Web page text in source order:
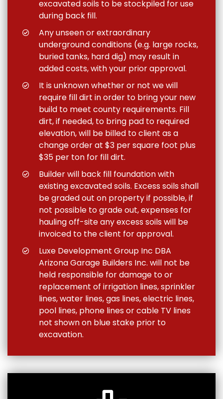
excavated soils to be stockpiled for use
during back fill.
Any unseen or extraordinary
underground conditions (e.g. large rocks,
buried tanks, hard dig) may result in
added costs, with your prior approval.
It is unknown whether or not we will
require fill dirt in order to bring your new
build to meet county requirements. Fill
dirt, if needed, to bring pad to required
elevation, will be billed to client as a
change order at $3 per square foot plus
$35 per ton for fill dirt.
Builder will back fill foundation with
existing excavated soils. Excess soils shall
be graded out on property if possible, if
not possible to grade out, expenses for
hauling off-site any excess soils will be
invoiced to the client for approval.
Luxe Development Group Inc DBA
Arizona Garage Builders Inc. will not be
held responsible for damage to or
replacement of irrigation lines, sprinkler
lines, water lines, gas lines, electric lines,
pool lines, phone lines or cable TV lines
not shown on blue stake prior to
excavation.